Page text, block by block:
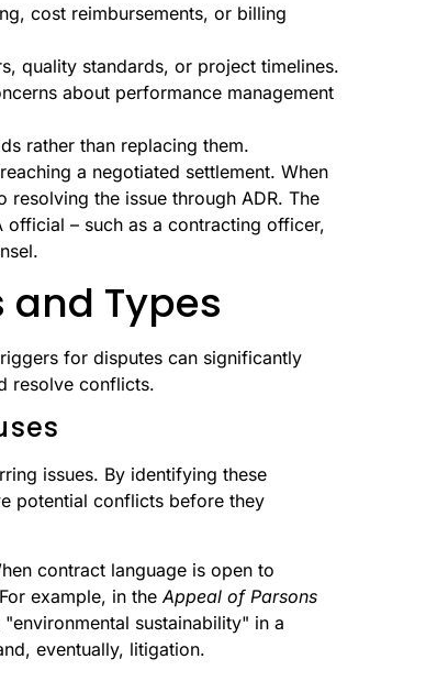
cost reimbursements, or billing
quality standards, or project timelines.
about performance management
rather than replacing them.
a negotiated settlement. When
the issue through ADR. The
– such as a contracting officer,
Types
for disputes can significantly
resolve conflicts.
issues. By identifying these
potential conflicts before they
contract language is open to
example, in the Appeal of Parsons
sustainability" in a
eventually, litigation.